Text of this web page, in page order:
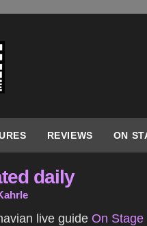
REVIEWS ON
daily
live guide On Stage